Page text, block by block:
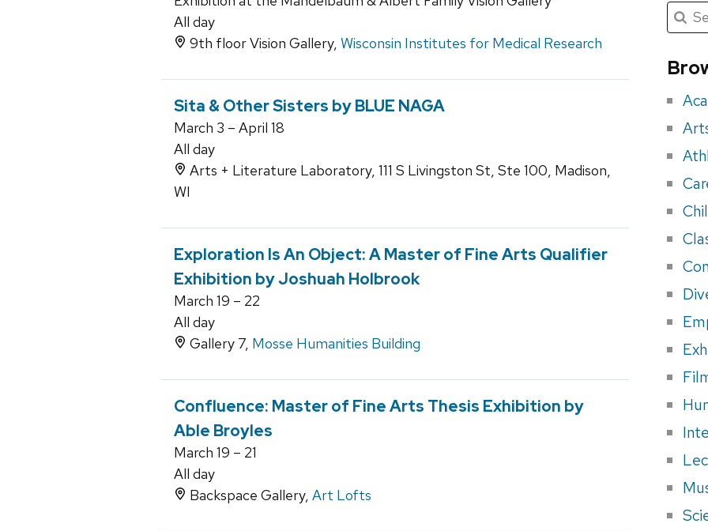
All day
9th floor Vision Gallery, Wisconsin Institutes for Medical Research
Sita & Other Sisters by BLUE NAGA
March 3 – April 18
All day
Arts + Literature Laboratory, 111 S Livingston St, Ste 100, Madison,
WI
Exploration Is An Object: A Master of Fine Arts Qualifier
Exhibition by Joshuah Holbrook
March 19 – 22
All day
Gallery 7, Mosse Humanities Building
Confluence: Master of Fine Arts Thesis Exhibition by
Able Broyles
March 19 – 21
All day
Backspace Gallery, Art Lofts
for
Search
for:
Submit